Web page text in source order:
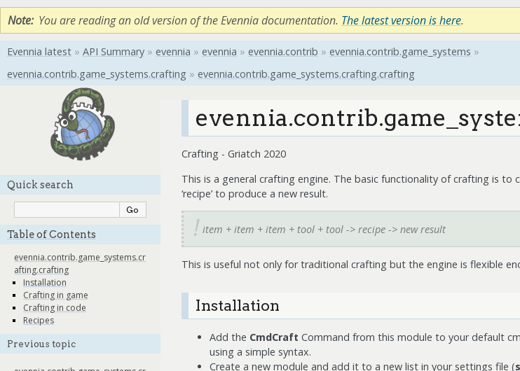
Note You are reading an old version of the Evennia documentation. The latest version is here.
Evennia latest » API Summary » evennia » evennia » evennia.contrib » evennia.contrib.game_systems »
evennia.contrib.game_systems.crafting » evennia.contrib.game_systems.crafting.crafting
Quick search
Table of Contents
evennia.contrib.game_systems.cr
afting.crafting
Installation
Crafting in game
Crafting in code
Recipes
Previous topic
Crafting - Griatch 2020
This is a general crafting engine. The basic functionality of crafting is
‘recipe’ to produce a new result.
item + item + item + tool + tool -> recipe -> new result
This is useful not only for traditional crafting but the engine is flexible
Installation
Add the CmdCraft Command from this module to your default
using a simple syntax.
Create a new module and add it to a new list in your settings file (